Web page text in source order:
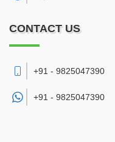
CONTACT US
+91 - 9825047390
+91 - 9825047390